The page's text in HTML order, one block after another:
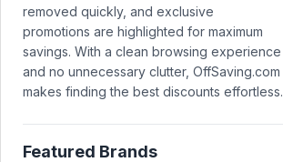
removed quickly, and exclusive
promotions are highlighted for maximum
savings. With a clean browsing experience
and no unnecessary clutter, OffSaving.com
makes finding the best discounts effortless.
Featured Brands